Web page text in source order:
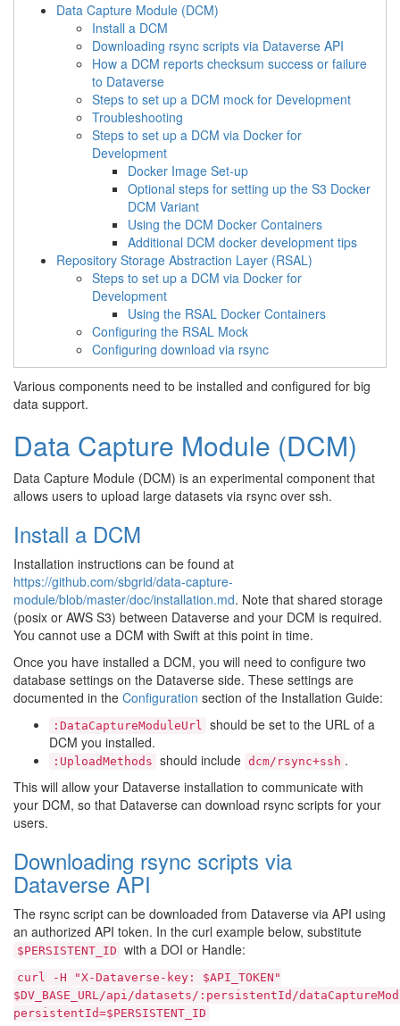
Data Capture Module (DCM)
Install a DCM
Downloading rsync scripts via Dataverse API
How a DCM reports checksum success or failure
to Dataverse
Steps to set up a DCM mock for Development
Troubleshooting
Steps to set up a DCM via Docker for
Development
Docker Image Set-up
Optional steps for setting up the S3 Docker
DCM Variant
Using the DCM Docker Containers
Additional DCM docker development tips
Repository Storage Abstraction Layer (RSAL)
Steps to set up a DCM via Docker for
Development
Using the RSAL Docker Containers
Configuring the RSAL Mock
Configuring download via rsync
Various components need to be installed and configured for big
data support.
Data Capture Module (DCM)
Data Capture Module (DCM) is an experimental component that
allows users to upload large datasets via rsync over ssh.
Install a DCM
Installation instructions can be found at
https://github.com/sbgrid/data-capture-
module/blob/master/doc/installation.md. Note that shared storage
(posix or AWS S3) between Dataverse and your DCM is required.
You cannot use a DCM with Swift at this point in time.
Once you have installed a DCM, you will need to configure two
database settings on the Dataverse side. These settings are
documented in the Configuration section of the Installation Guide:
:DataCaptureModuleUrl should be set to the URL of a
DCM you installed.
:UploadMethods should include dcm/rsync+ssh .
This will allow your Dataverse installation to communicate with
your DCM, so that Dataverse can download rsync scripts for your
users.
Downloading rsync scripts via
Dataverse API
The rsync script can be downloaded from Dataverse via API using
an authorized API token. In the curl example below, substitute
$PERSISTENT_ID with a DOI or Handle:
curl -H "X-Dataverse-key:
$API_TOKEN"
$DV_BASE_URL/api/datasets/:persistentId/
persistentId=$PERSISTENT_ID